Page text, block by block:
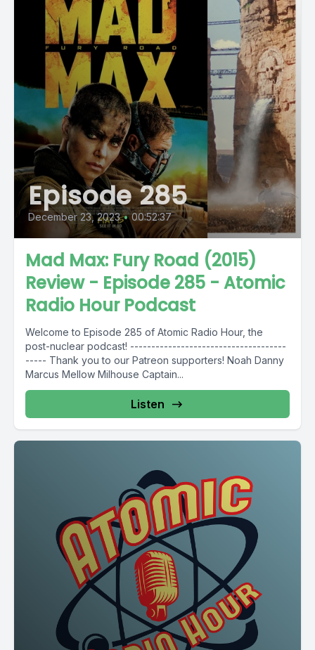
Episode 285
December 23, 2023 • 00:52:37
Mad Max: Fury Road (2015)
Review - Episode 285 - Atomic
Radio Hour Podcast
Welcome to Episode 285 of Atomic Radio Hour, the
post-nuclear podcast! -------------------------------------
----- Thank you to our Patreon supporters! Noah Danny
Marcus Mellow Milhouse Captain...
Listen